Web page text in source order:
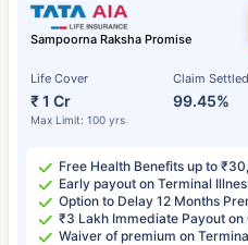
Sampoorna Raksha Promise
Life Cover
₹ 1 Cr
Max Limit: 100 yrs
Claim Settled
99.45%
Free Health Benefits up to
Early payout on Terminal
Option to Delay 12 Months
₹3 Lakh Immediate Payout
Waiver of premium on